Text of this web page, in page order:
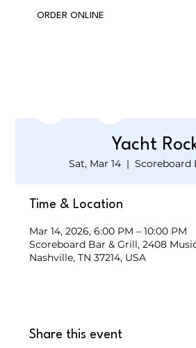
ORDER ONLINE
Yacht
Sat, Mar 14
  |
Scoreboard
Time & Location
Mar 14, 2026, 6:00 PM – 10:00 PM
Scoreboard Bar & Grill, 2408
Nashville, TN 37214, USA
Share this event